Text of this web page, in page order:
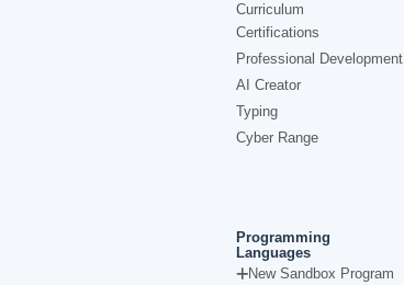
Curriculum
Certifications
Professional Development
AI Creator
Typing
Cyber Range
Programming
Languages
New Sandbox Program